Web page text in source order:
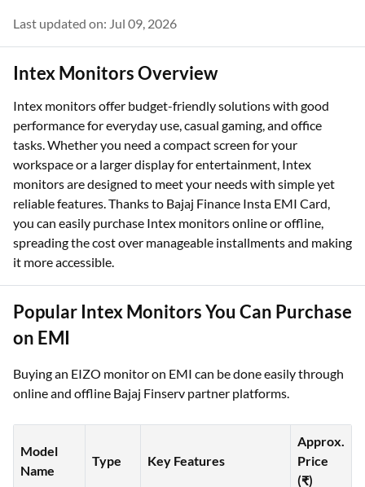
Last updated on: Jul 09, 2026
Intex Monitors Overview
Intex monitors offer budget-friendly solutions with good
performance for everyday use, casual gaming, and office
tasks. Whether you need a compact screen for your
workspace or a larger display for entertainment, Intex
monitors are designed to meet your needs with simple yet
reliable features. Thanks to Bajaj Finance Insta EMI Card,
you can easily purchase Intex monitors online or offline,
spreading the cost over manageable installments and making
it more accessible.
Popular Intex Monitors You Can Purchase
on EMI
Buying an EIZO monitor on EMI can be done easily through
online and offline Bajaj Finserv partner platforms.
Model
Name
Type Key Features
Approx.
Price
(₹)